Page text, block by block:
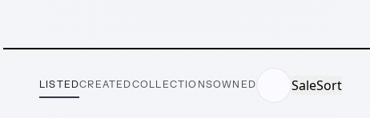
LISTEDCREATEDCOLLECTIONSOWNED SaleSort